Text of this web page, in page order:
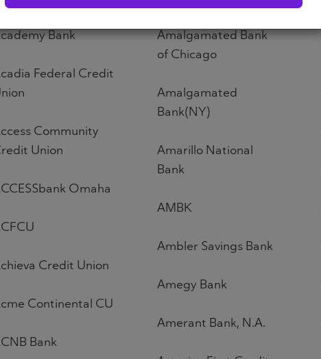
Bank
Federal Credit
Community
Union
Omaha
Credit Union
Continental CU
Bank
Amalgamated Bank
of Chicago
Amalgamated
Bank(NY)
Amarillo National
Bank
AMBK
Ambler Savings Bank
Amegy Bank
Amerant Bank, N.A.